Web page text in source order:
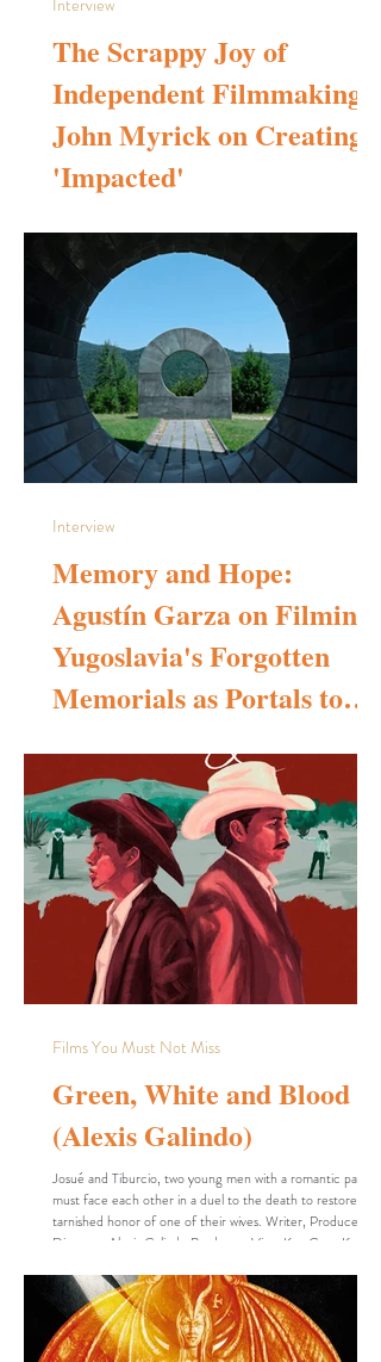
The Scrappy Joy of
Independent Filmmaking:
John Myrick on Creating
'Impacted'
experiences in your filmmaking journey shaped your unique
directorial voice? Growing up in the 1980s, I was exposed
to films at a probably younger age than I should have been
— courtesy of HBO, Showtime, and Cinemax. Movies like
Conan the Barbarian, Mad Max, The Road Warrior, Star
Wars, Superman, Jaws, and Animal House played on a
permanent loop in our house. I watched them over and
over, completely transfixed. That
Interview
Memory and Hope:
Agustín Garza on Filming
Yugoslavia's Forgotten
Memorials as Portals to
short film Memory and Hope To begin, could you please
tell us a little about yourself? How did you become
interested in cinematography and photography, and where
does Memory and Hope stand in your body of work—is it
your first, second, or later project? I was born in Mexico
City, a vibrant and visually rich metropolis, and from a very
young age I decided to become a visual storyteller. Over
the past fifteen years, I ha
Interview
Green, White and Blood
(Alexis Galindo)
Josué and Tiburcio, two young men with a romantic past,
must face each other in a duel to the death to restore the
tarnished honor of one of their wives. Writer, Producer,
Director: Alexis Galindo Producer: Vitus Key Cast: Korey
(Original Language): Verde, Blanco y Sangre Project Type:
Student, Short Runtime: 13 minutes 30 seconds
Completion Date: August 21, 2025 Production Budget:
1,000 USD Country of Origin: Mexico Co
Films You Must Not Miss